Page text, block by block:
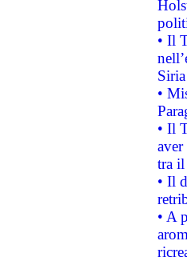
• Il
Siria
•
• Il
tra
• Il
• A